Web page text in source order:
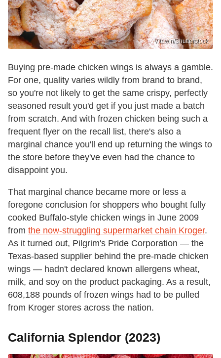
Vitawin/Shutterstock
Buying pre-made chicken wings is always a gamble.
For one, quality varies wildly from brand to brand,
so you're not likely to get the same crispy, perfectly
seasoned result you'd get if you just made a batch
from scratch. And with frozen chicken being such a
frequent flyer on the recall list, there's also a
marginal chance you'll end up returning the wings to
the store before they've even had the chance to
disappoint you.
That marginal chance became more or less a
foregone conclusion for shoppers who bought fully
cooked Buffalo-style chicken wings in June 2009
from the now-struggling supermarket chain Kroger.
As it turned out, Pilgrim's Pride Corporation — the
Texas-based supplier behind the pre-made chicken
wings — hadn't declared known allergens wheat,
milk, and soy on the product packaging. As a result,
608,188 pounds of frozen wings had to be pulled
from Kroger stores across the nation.
California Splendor (2023)